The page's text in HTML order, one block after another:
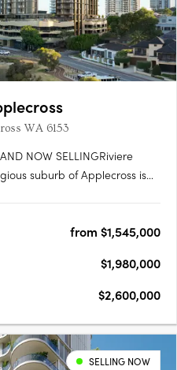
WA 6153
NOW SELLINGRiviere
suburb of Applecross is
this stunning building
from $1,545,000
$1,980,000
$2,600,000
SELLING NOW